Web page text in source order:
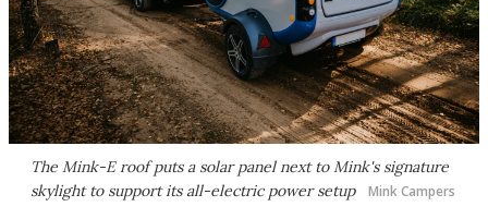
The Mink-E roof puts a solar panel next to Mink's signature
skylight to support its all-electric power setup
Mink Campers